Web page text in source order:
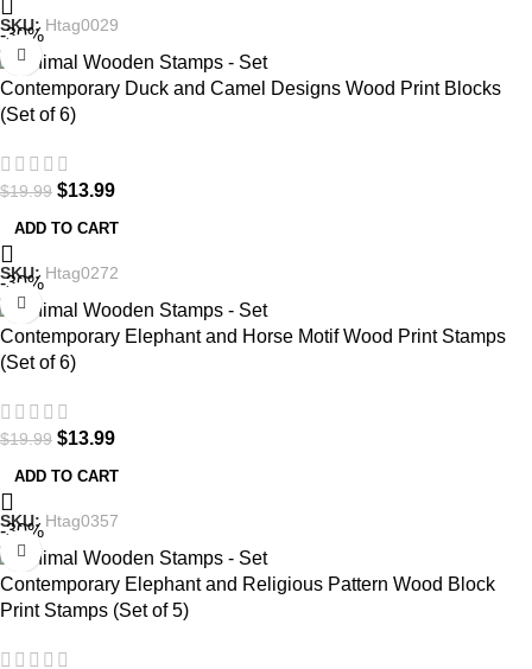
SKU: Htag0029
-30%
Contemporary Duck and Camel Designs Wood Print Blocks
(Set of 6)
$19.99 $13.99
ADD TO CART
SKU: Htag0272
-30%
Contemporary Elephant and Horse Motif Wood Print Stamps
(Set of 6)
$19.99 $13.99
ADD TO CART
SKU: Htag0357
-30%
Contemporary Elephant and Religious Pattern Wood Block
Print Stamps (Set of 5)